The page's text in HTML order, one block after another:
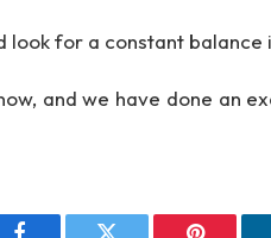
look for a constant balance
and we have done an